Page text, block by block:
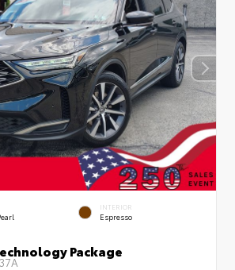
INTERIOR
Espresso
Package